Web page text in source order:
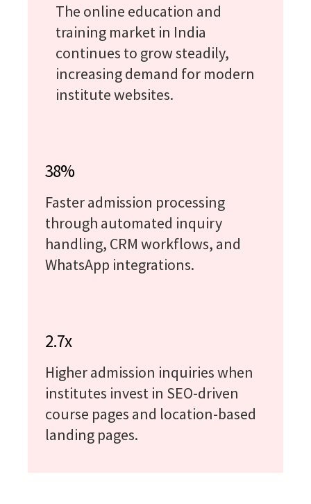
The online education and
training market in India
continues to grow steadily,
increasing demand for modern
institute websites.
38%
Faster admission processing
through automated inquiry
handling, CRM workflows, and
WhatsApp integrations.
2.7x
Higher admission inquiries when
institutes invest in SEO-driven
course pages and location-based
landing pages.